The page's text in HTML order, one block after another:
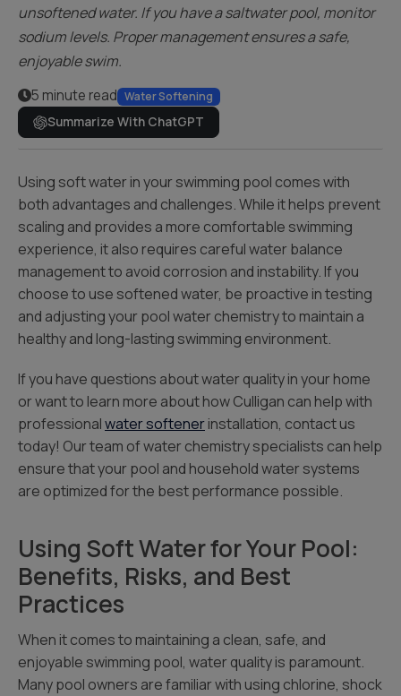
unsoftened water. If you have a saltwater pool, monitor
sodium levels. Proper management ensures a safe,
enjoyable swim.
5 minute read Water Softening
Summarize With ChatGPT
Using soft water in your swimming pool comes with
both advantages and challenges. While it helps prevent
scaling and provides a more comfortable swimming
experience, it also requires careful water balance
management to avoid corrosion and instability. If you
choose to use softened water, be proactive in testing
and adjusting your pool water chemistry to maintain a
healthy and long-lasting swimming environment.
If you have questions about water quality in your home
or want to learn more about how Culligan can help with
professionalwater softenerinstallation, contact us
today! Our team of water chemistry specialists can help
ensure that your pool and household water systems
are optimized for the best performance possible.
Using Soft Water for Your Pool:
Benefits, Risks, and Best
Practices
When it comes to maintaining a clean, safe, and
enjoyable swimming pool, water quality is paramount.
Many pool owners are familiar with using chlorine, shock